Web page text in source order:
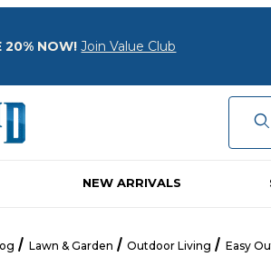
20% NOW! Join Value Club
NEW ARRIVALS
Lawn & Garden Outdoor Living Easy